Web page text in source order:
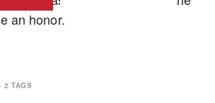
an honor.
2 TAGS